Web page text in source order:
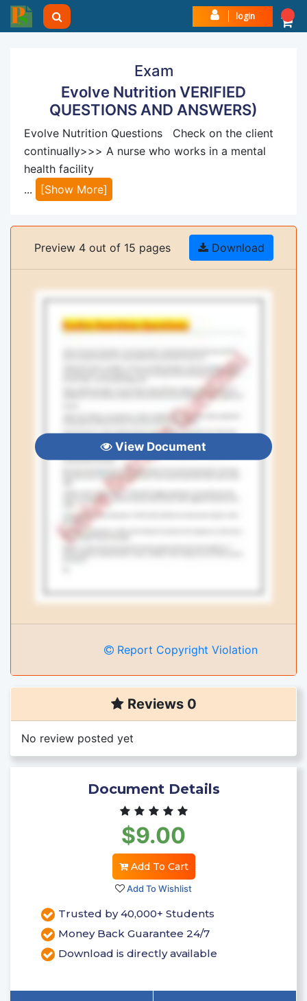
login
Exam
Evolve Nutrition VERIFIED
QUESTIONS AND ANSWERS)
Evolve Nutrition Questions Check on the client
continually>>> A nurse who works in a mental
health facility
...
[Show More]
Preview 4 out of 15 pages Download
View Document
Report Copyright Violation
Reviews 0
No review posted yet
Document Details
$9.00
Add To Cart
Add To Wishlist
Trusted by 40,000+ Students
Money Back Guarantee 24/7
Download is directly available